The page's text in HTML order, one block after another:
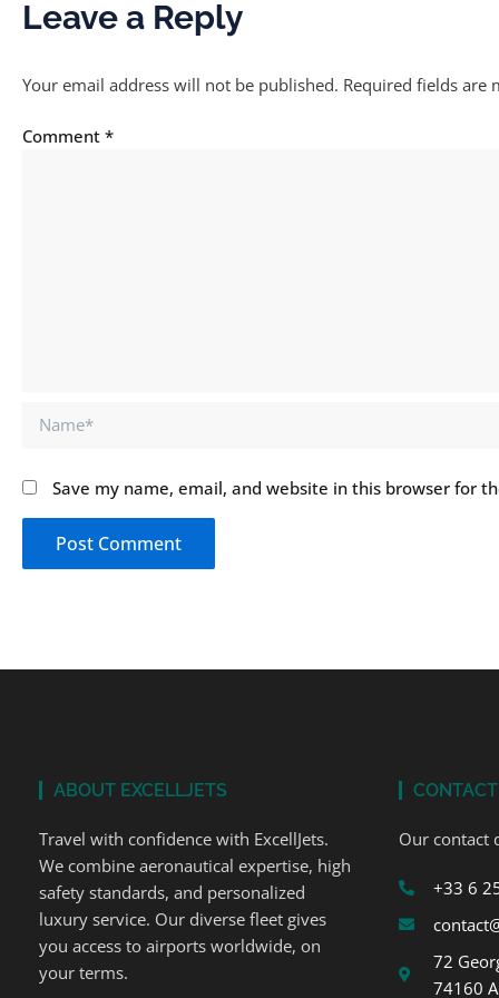
Leave a Reply
Your email address will not be published. Required fields are
Comment *
Name*
Save my name, email, and website in this browser for
ABOUT EXCELLJETS
Travel with confidence with ExcellJets.
We combine aeronautical expertise, high
safety standards, and personalized
luxury service. Our diverse fleet gives
you access to airports worldwide, on
your terms.
Our contact
+33 6
72
74160